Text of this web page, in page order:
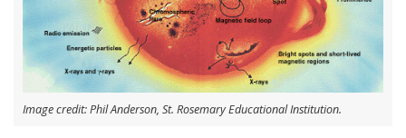
Image credit: Phil Anderson, St. Rosemary Educational Institution.